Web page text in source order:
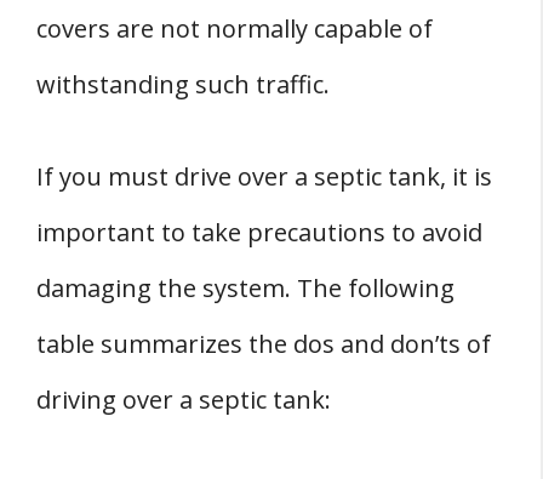
covers are not normally capable of
withstanding such traffic.
If you must drive over a septic tank, it is
important to take precautions to avoid
damaging the system. The following
table summarizes the dos and don’ts of
driving over a septic tank: